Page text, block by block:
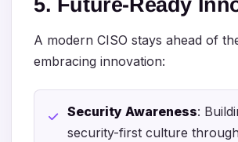
5. Future-Ready
A modern CISO stays ahead of
embracing innovation:
Security Awareness:
security-first culture